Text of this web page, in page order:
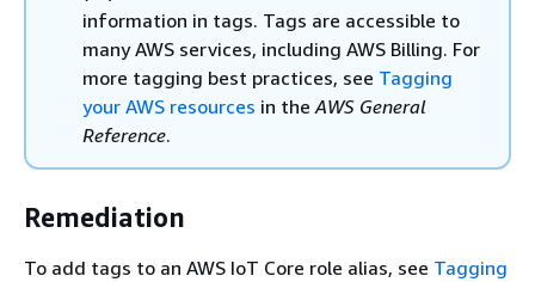
information in tags. Tags are accessible to
many AWS services, including AWS Billing. For
more tagging best practices, see Tagging
your AWS resources in the AWS General
Reference.
Remediation
To add tags to an AWS IoT Core role alias, see Tagging